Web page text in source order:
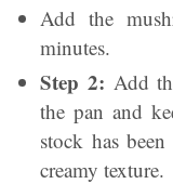
Add the
minutes.
Step 2: Add
the pan and
stock has
creamy texture.